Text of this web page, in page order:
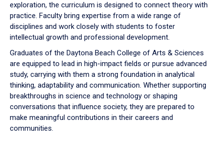
exploration, the curriculum is designed to connect theory with
practice. Faculty bring expertise from a wide range of
disciplines and work closely with students to foster
intellectual growth and professional development.
Graduates of the Daytona Beach College of Arts & Sciences
are equipped to lead in high-impact fields or pursue advanced
study, carrying with them a strong foundation in analytical
thinking, adaptability and communication. Whether supporting
breakthroughs in science and technology or shaping
conversations that influence society, they are prepared to
make meaningful contributions in their careers and
communities.